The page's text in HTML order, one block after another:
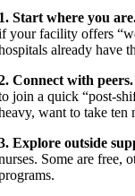
Start where you
your facility offers
already have
Connect with peers.
join a quick “post-
want to take ten
Explore outside
Some are free,